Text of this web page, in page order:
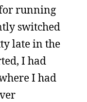
running
switched
late in the
I had
I had